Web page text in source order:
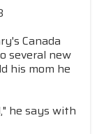
Canada
several new
his mom he
he says with